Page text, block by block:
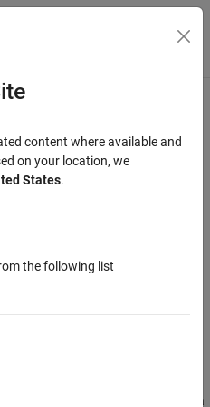
Menu Toggle
or data grid
map raster reference
the size of the image or data
content where available and
on your location, we
States.
the following list